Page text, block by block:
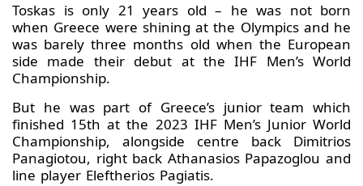
Toskas is only 21 years old – he was not born
when Greece were shining at the Olympics and he
was barely three months old when the European
side made their debut at the IHF Men’s World
Championship.
But he was part of Greece’s junior team which
finished 15th at the 2023 IHF Men’s Junior World
Championship, alongside centre back Dimitrios
Panagiotou, right back Athanasios Papazoglou and
line player Eleftherios Pagiatis.